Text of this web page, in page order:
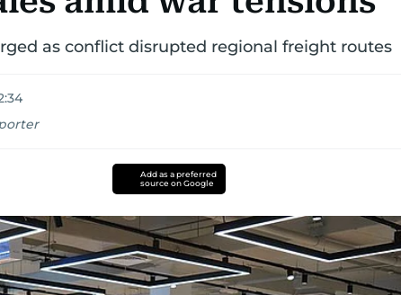
as conflict disrupted regional freight routes
Add as a preferred
source on Google